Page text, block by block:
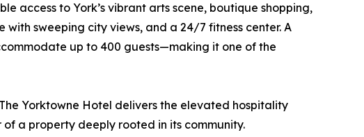
access to York’s vibrant arts scene, boutique shopping,
sweeping city views, and a 24/7 fitness center. A
up to 400 guests—making it one of the
Yorktowne Hotel delivers the elevated hospitality
a property deeply rooted in its community.